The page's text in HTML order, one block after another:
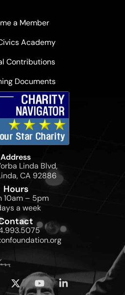
a Member
Academy
Contributions
Documents
Address
Linda Blvd,
CA 92886
Hours
10am – 5pm
a week